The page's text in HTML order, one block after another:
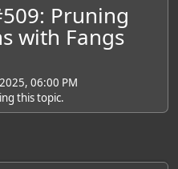
Pruning
with Fangs
06:00 PM
this topic.